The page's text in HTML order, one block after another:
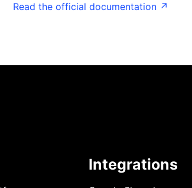
Read the official documentation ↗
Integrations